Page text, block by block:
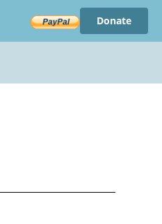
Donate